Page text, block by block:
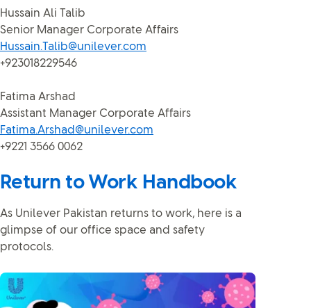
Hussain Ali Talib
Senior Manager Corporate Affairs
Hussain.Talib@unilever.com
+923018229546
Fatima Arshad
Assistant Manager Corporate Affairs
Fatima.Arshad@unilever.com
+9221 3566 0062
Return to Work Handbook
As Unilever Pakistan returns to work, here is a
glimpse of our office space and safety
protocols.